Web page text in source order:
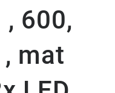
, 600,
mat